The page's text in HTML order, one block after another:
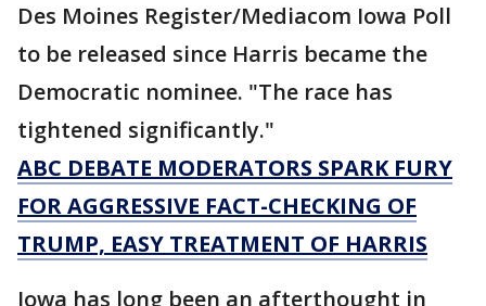
Des Moines Register/Mediacom Iowa Poll
to be released since Harris became the
Democratic nominee. "The race has
tightened significantly."
ABC DEBATE MODERATORS SPARK FURY
FOR AGGRESSIVE FACT-CHECKING OF
TRUMP, EASY TREATMENT OF HARRIS
Iowa has long been an afterthought in